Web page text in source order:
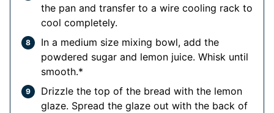
the pan and transfer to a wire cooling rack to
cool completely.
In a medium size mixing bowl, add the
powdered sugar and lemon juice. Whisk until
smooth.*
Drizzle the top of the bread with the lemon
glaze. Spread the glaze out with the back of